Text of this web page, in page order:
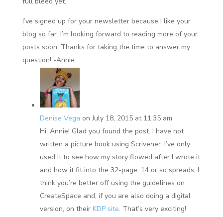
I’ve signed up for your newsletter because I like your
blog so far. I’m looking forward to reading more of your
posts soon. Thanks for taking the time to answer my
question! -Annie
Denise Vega on July 18, 2015 at 11:35 am
Hi, Annie! Glad you found the post. I have not
written a picture book using Scrivener. I’ve only
used it to see how my story flowed after I wrote it
and how it fit into the 32-page, 14 or so spreads. I
think you’re better off using the guidelines on
CreateSpace and, if you are also doing a digital
version, on their KDP site. That’s very exciting!